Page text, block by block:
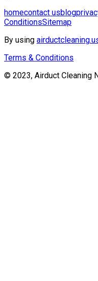
homecontact usblog
ConditionsSitemap
By using
Terms & Conditions
© 2023, Airduct Cleaning